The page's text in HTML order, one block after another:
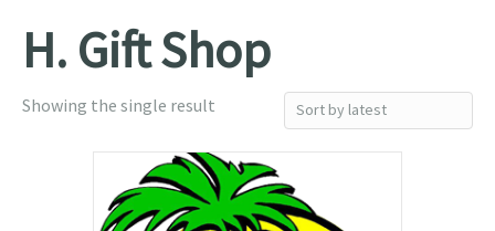
H. Gift Shop
Showing the single result